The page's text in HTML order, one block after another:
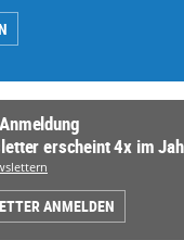
erscheint 4x im
ANMELDEN